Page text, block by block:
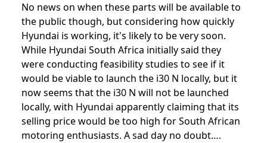
No news on when these parts will be available to
the public though, but considering how quickly
Hyundai is working, it's likely to be very soon.
While Hyundai South Africa initially said they
were conducting feasibility studies to see if it
would be viable to launch the i30 N locally, but it
now seems that the i30 N will not be launched
locally, with Hyundai apparently claiming that its
selling price would be too high for South African
motoring enthusiasts. A sad day no doubt….